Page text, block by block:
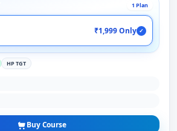
1 Plan
₹1,999 Only ✓
HP TGT
Buy Course